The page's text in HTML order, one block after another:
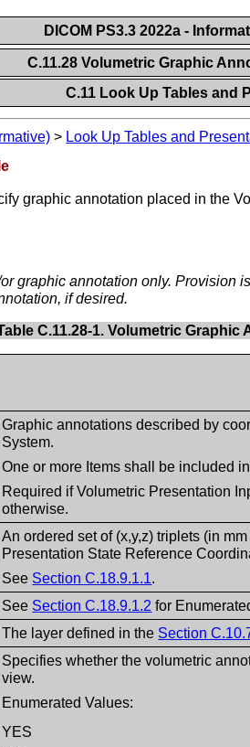
DICOM PS3.3 2022a -
C.11.28 Volumetric Graphic
C.11 Look Up Tables and
> Look Up Tables and
graphic annotation placed in the
graphic annotation only. Provision
if desired.
C.11.28-1. Volumetric
Graphic annotations described by
System.
One or more Items shall be included
Required if Volumetric Presentation
otherwise.
An ordered set of (x,y,z) triplets (in
Presentation State Reference
See Section C.18.9.1.1.
See Section C.18.9.1.2 for
The layer defined in the Section
Specifies whether the volumetric
view.
Enumerated Values:
YES